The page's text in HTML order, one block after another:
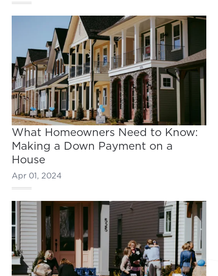
What Homeowners Need to Know:
Making a Down Payment on a
House
Apr 01, 2024